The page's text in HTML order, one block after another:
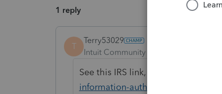
1 reply
T
Terry53029
Intuit Community Champion
See this IRS link,
information-authorizations